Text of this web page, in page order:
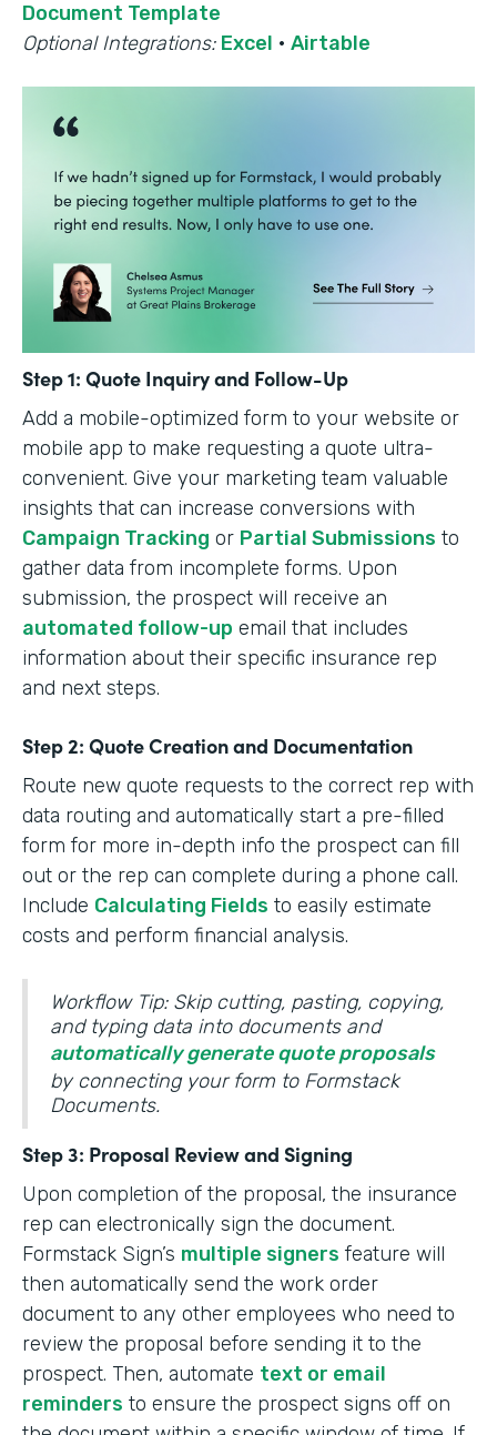
Document Template
Optional Integrations: Excel · Airtable
Step 1: Quote Inquiry and Follow-Up
Add a mobile-optimized form to your website or
mobile app to make requesting a quote ultra-
convenient. Give your marketing team valuable
insights that can increase conversions with
Campaign Tracking or Partial Submissions to
gather data from incomplete forms. Upon
submission, the prospect will receive an
automated follow-up email that includes
information about their specific insurance rep
and next steps.
Step 2: Quote Creation and Documentation
Route new quote requests to the correct rep with
data routing and automatically start a pre-filled
form for more in-depth info the prospect can fill
out or the rep can complete during a phone call.
Include Calculating Fields to easily estimate
costs and perform financial analysis.
Workflow Tip: Skip cutting, pasting, copying,
and typing data into documents and
automatically generate quote proposals
by connecting your form to Formstack
Documents.
Step 3: Proposal Review and Signing
Upon completion of the proposal, the insurance
rep can electronically sign the document.
Formstack Sign’s multiple signers feature will
then automatically send the work order
document to any other employees who need to
review the proposal before sending it to the
prospect. Then, automate text or email
reminders to ensure the prospect signs off on